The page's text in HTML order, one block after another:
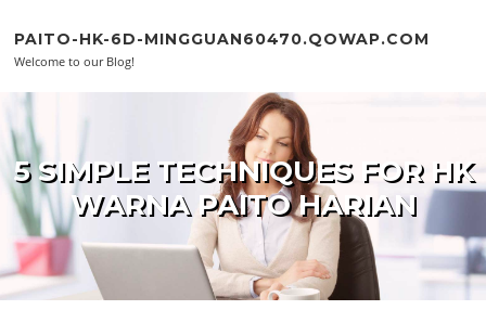
PAITO-HK-6D-MINGGUAN60470.QOWAP.COM
Welcome to our Blog!
5 SIMPLE TECHNIQUES FOR HK
WARNA PAITO HARIAN